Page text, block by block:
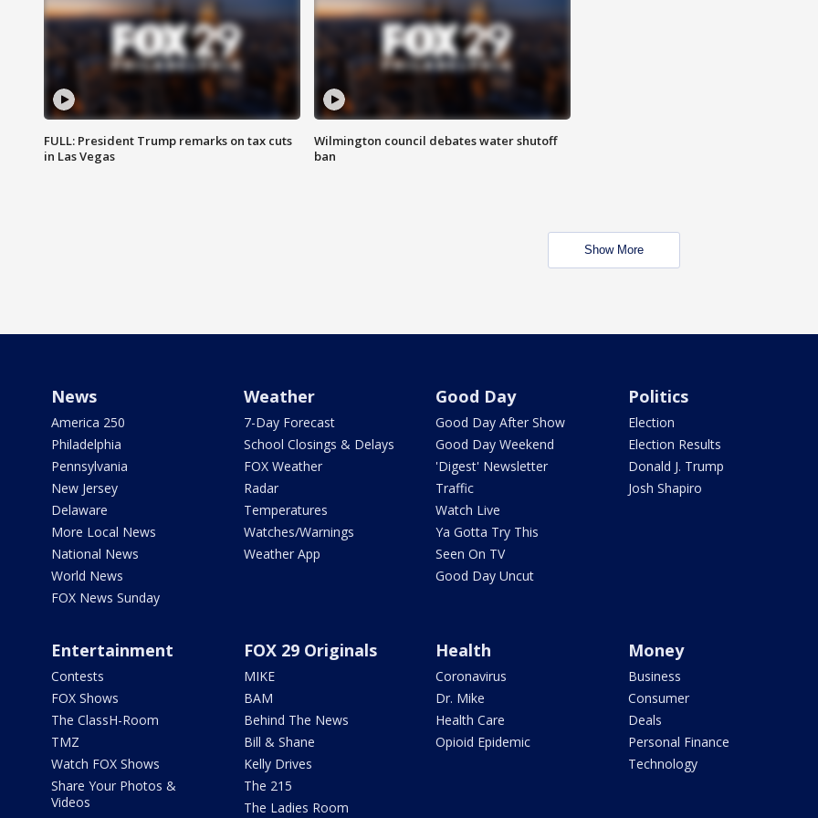
FULL: President Trump remarks on tax cuts
in Las Vegas
Wilmington council debates water shutoff
ban
Show More
News
America 250
Philadelphia
Pennsylvania
New Jersey
Delaware
More Local News
National News
World News
FOX News Sunday
Weather
7-Day Forecast
School Closings & Delays
FOX Weather
Radar
Temperatures
Watches/Warnings
Weather App
Good Day
Good Day After Show
Good Day Weekend
'Digest' Newsletter
Traffic
Watch Live
Ya Gotta Try This
Seen On TV
Good Day Uncut
Politics
Election
Election Results
Donald J. Trump
Josh Shapiro
Entertainment
Contests
FOX Shows
The ClassH-Room
TMZ
Watch FOX Shows
Share Your Photos &
Videos
FOX 29 Originals
MIKE
BAM
Behind The News
Bill & Shane
Kelly Drives
The 215
The Ladies Room
Health
Coronavirus
Dr. Mike
Health Care
Opioid Epidemic
Money
Business
Consumer
Deals
Personal Finance
Technology